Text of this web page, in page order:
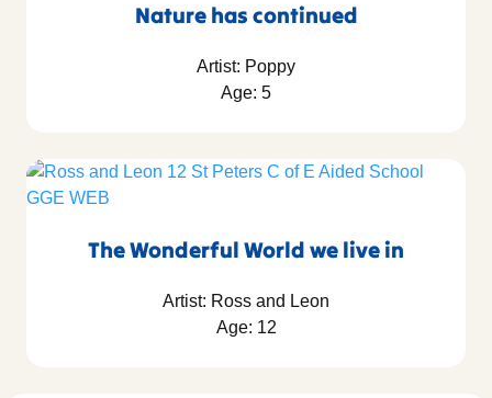
Nature has continued
Artist: Poppy
Age: 5
The Wonderful World we live in
Artist: Ross and Leon
Age: 12